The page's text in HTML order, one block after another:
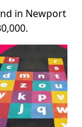
in Newport